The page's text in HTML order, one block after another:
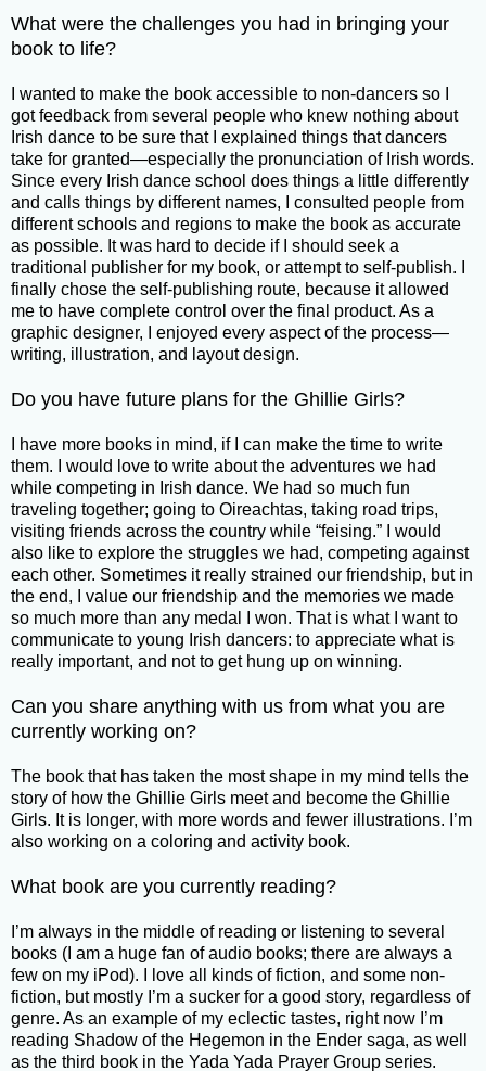
What were the challenges you had in bringing your
book to life?
I wanted to make the book accessible to non-dancers so I
got feedback from several people who knew nothing about
Irish dance to be sure that I explained things that dancers
take for granted—especially the pronunciation of Irish words.
Since every Irish dance school does things a little differently
and calls things by different names, I consulted people from
different schools and regions to make the book as accurate
as possible. It was hard to decide if I should seek a
traditional publisher for my book, or attempt to self-publish. I
finally chose the self-publishing route, because it allowed
me to have complete control over the final product. As a
graphic designer, I enjoyed every aspect of the process—
writing, illustration, and layout design.
Do you have future plans for the Ghillie Girls?
I have more books in mind, if I can make the time to write
them. I would love to write about the adventures we had
while competing in Irish dance. We had so much fun
traveling together; going to Oireachtas, taking road trips,
visiting friends across the country while “feising.” I would
also like to explore the struggles we had, competing against
each other. Sometimes it really strained our friendship, but in
the end, I value our friendship and the memories we made
so much more than any medal I won. That is what I want to
communicate to young Irish dancers: to appreciate what is
really important, and not to get hung up on winning.
Can you share anything with us from what you are
currently working on?
The book that has taken the most shape in my mind tells the
story of how the Ghillie Girls meet and become the Ghillie
Girls. It is longer, with more words and fewer illustrations. I’m
also working on a coloring and activity book.
What book are you currently reading?
I’m always in the middle of reading or listening to several
books (I am a huge fan of audio books; there are always a
few on my iPod). I love all kinds of fiction, and some non-
fiction, but mostly I’m a sucker for a good story, regardless of
genre. As an example of my eclectic tastes, right now I’m
reading Shadow of the Hegemon in the Ender saga, as well
as the third book in the Yada Yada Prayer Group series.